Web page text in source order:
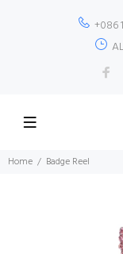
+086
Home Badge Reel